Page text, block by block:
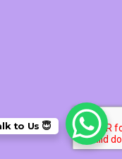
to Us 😇